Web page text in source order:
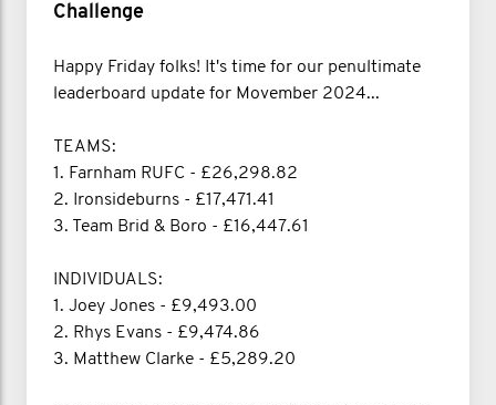
Challenge
Happy Friday folks! It's time for our penultimate
leaderboard update for Movember 2024...
TEAMS:
1. Farnham RUFC - £26,298.82
2. Ironsideburns - £17,471.41
3. Team Brid & Boro - £16,447.61
INDIVIDUALS:
1. Joey Jones - £9,493.00
2. Rhys Evans - £9,474.86
3. Matthew Clarke - £5,289.20